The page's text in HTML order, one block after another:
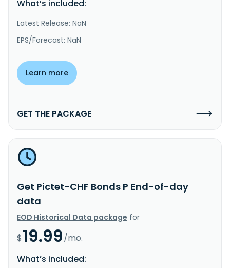
What’s included:
Latest Release: NaN
EPS/Forecast: NaN
Learn more
GET THE PACKAGE
Get Pictet-CHF Bonds P End-of-day
data
EOD Historical Data package for
$19.99/mo.
What’s included: